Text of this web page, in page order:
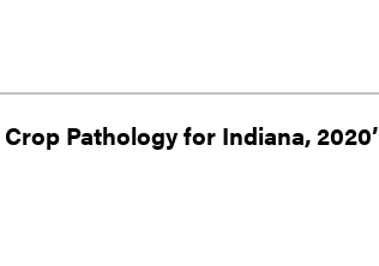
Pathology for Indiana, 2020’